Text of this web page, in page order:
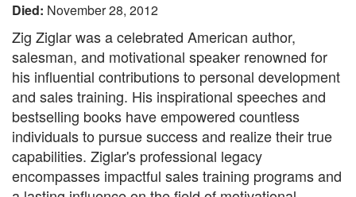
Died: November 28, 2012
Zig Ziglar was a celebrated American author,
salesman, and motivational speaker renowned for
his influential contributions to personal development
and sales training. His inspirational speeches and
bestselling books have empowered countless
individuals to pursue success and realize their true
capabilities. Ziglar's professional legacy
encompasses impactful sales training programs and